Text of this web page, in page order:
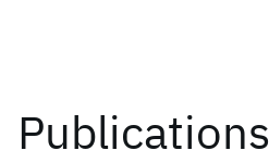
Publications